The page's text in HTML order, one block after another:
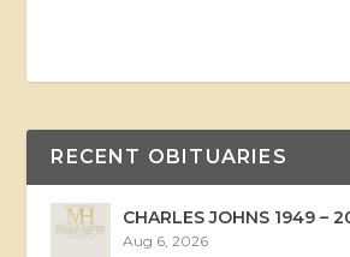
RECENT OBITUARIES
CHARLES JOHNS 1949 –
Aug 6, 2026